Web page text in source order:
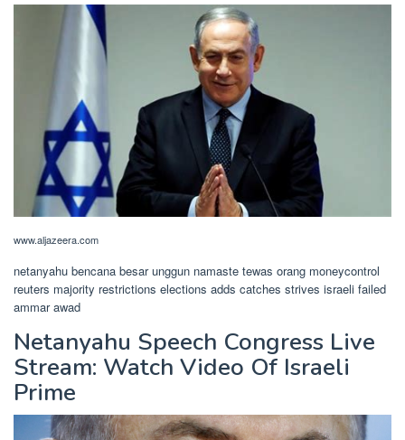
www.aljazeera.com
netanyahu bencana besar unggun namaste tewas orang moneycontrol
reuters majority restrictions elections adds catches strives israeli failed
ammar awad
Netanyahu Speech Congress Live
Stream: Watch Video Of Israeli
Prime